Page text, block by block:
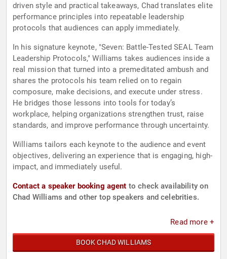
driven style and practical takeaways, Chad translates elite
performance principles into repeatable leadership
protocols that audiences can apply immediately.
In his signature keynote, "Seven: Battle-Tested SEAL Team
Leadership Protocols," Williams takes audiences inside a
real mission that turned into a premeditated ambush and
shares the protocols his team relied on to regain
composure, make decisions, and execute under stress.
He bridges those lessons into tools for today’s
workplace, helping organizations strengthen trust, raise
standards, and improve performance through uncertainty.
Williams tailors each keynote to the audience and event
objectives, delivering an experience that is engaging, high-
impact, and immediately useful.
Contact a speaker booking agent to check availability on
Chad Williams and other top speakers and celebrities.
Read more +
BOOK CHAD WILLIAMS